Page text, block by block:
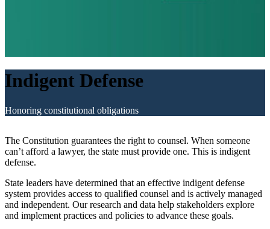
Indigent Defense
Honoring constitutional obligations
The Constitution guarantees the right to counsel. When someone
can’t afford a lawyer, the state must provide one. This is indigent
defense.
State leaders have determined that an effective indigent defense
system provides access to qualified counsel and is actively managed
and independent. Our research and data help stakeholders explore
and implement practices and policies to advance these goals.